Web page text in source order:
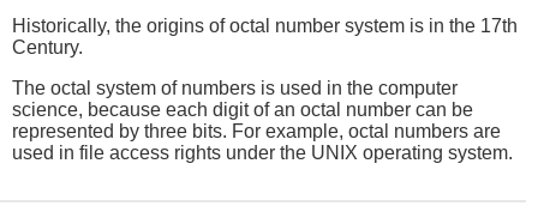
Historically, the origins of octal number system is in the 17th
Century.
The octal system of numbers is used in the computer
science, because each digit of an octal number can be
represented by three bits. For example, octal numbers are
used in file access rights under the UNIX operating system.